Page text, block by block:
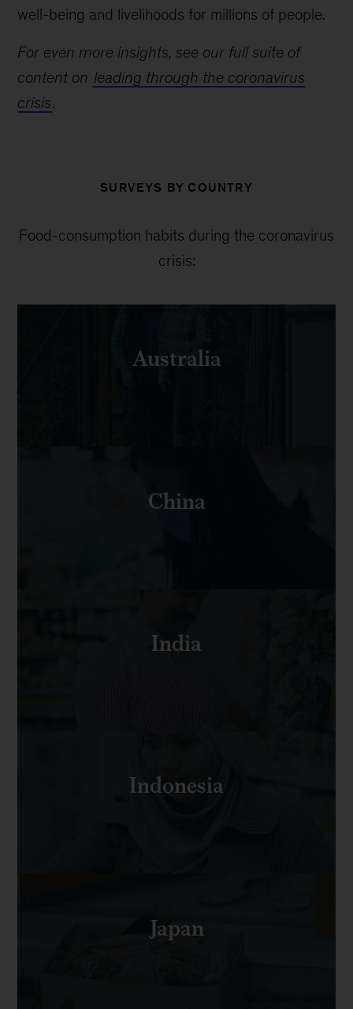
well-being and livelihoods for millions of people.
For even more insights, see our full suite of
content on leading through the coronavirus
crisis.
SURVEYS BY COUNTRY
Food-consumption habits during the coronavirus
crisis:
Australia
China
India
Indonesia
Japan